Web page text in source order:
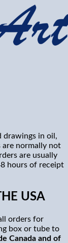
drawings in oil,
are normally not
are usually
hours of receipt
USA
orders for
box or tube to
Canada and of